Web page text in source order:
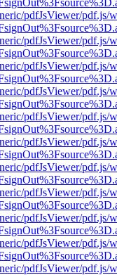
pdfJsViewer/pdf.js/
pdfJsViewer/pdf.js/
pdfJsViewer/pdf.js/
pdfJsViewer/pdf.js/
pdfJsViewer/pdf.js/
pdfJsViewer/pdf.js/
pdfJsViewer/pdf.js/
pdfJsViewer/pdf.js/
pdfJsViewer/pdf.js/
pdfJsViewer/pdf.js/
pdfJsViewer/pdf.js/